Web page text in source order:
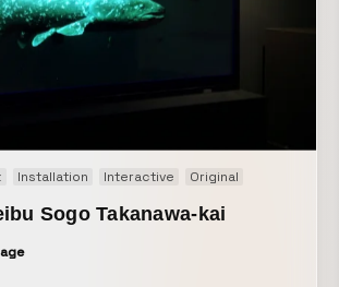
Installation Interactive Original
Sogo Takanawa-kai